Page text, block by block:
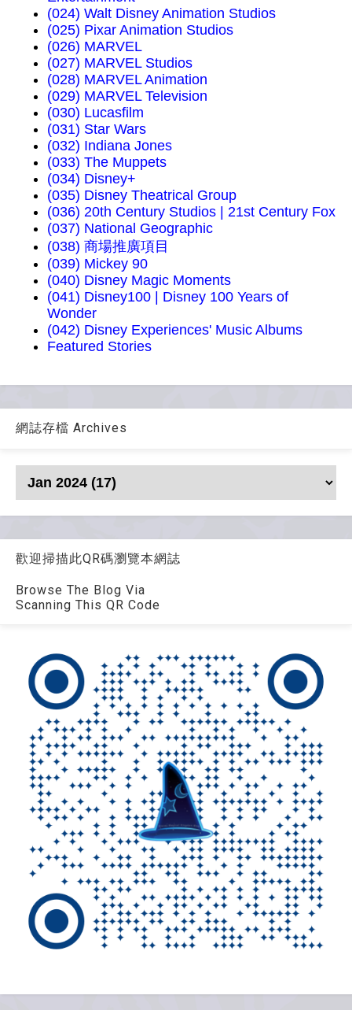
(024) Walt Disney Animation Studios
(025) Pixar Animation Studios
(026) MARVEL
(027) MARVEL Studios
(028) MARVEL Animation
(029) MARVEL Television
(030) Lucasfilm
(031) Star Wars
(032) Indiana Jones
(033) The Muppets
(034) Disney+
(035) Disney Theatrical Group
(036) 20th Century Studios | 21st Century Fox
(037) National Geographic
(038) 商場推廣項目
(039) Mickey 90
(040) Disney Magic Moments
(041) Disney100 | Disney 100 Years of
Wonder
(042) Disney Experiences' Music Albums
Featured Stories
網誌存檔 Archives
歡迎掃描此QR碼瀏覽本網誌
Browse The Blog Via
Scanning This QR Code